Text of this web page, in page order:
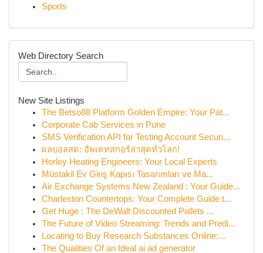
Sports
Web Directory Search
New Site Listings
The Betso88 Platform Golden Empire: Your Pat...
Corporate Cab Services in Pune
SMS Verification API for Testing Account Securi...
ผลบอลสด: อัพเดทสกอร์ล่าสุดทั่วโลก!
Horley Heating Engineers: Your Local Experts
Müstakil Ev Giriş Kapısı Tasarımları ve Ma...
Air Exchange Systems New Zealand : Your Guide...
Charleston Countertops: Your Complete Guide t...
Get Huge : The DeWalt Discounted Pallets ...
The Future of Video Streaming: Trends and Predi...
Locating to Buy Research Substances Online:...
The Qualities Of an Ideal ai ad generator